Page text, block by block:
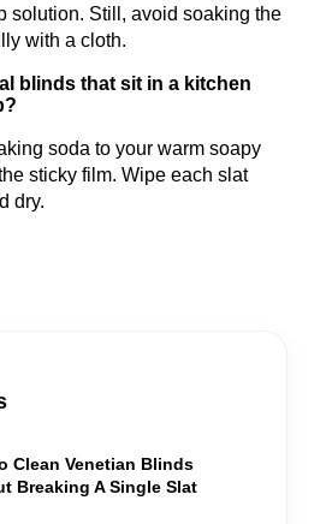
solution. Still, avoid soaking the
with a cloth.
blinds that sit in a kitchen
soda to your warm soapy
sticky film. Wipe each slat
dry.
Clean Venetian Blinds
Breaking A Single Slat